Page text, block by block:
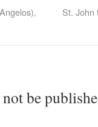
St. John
be